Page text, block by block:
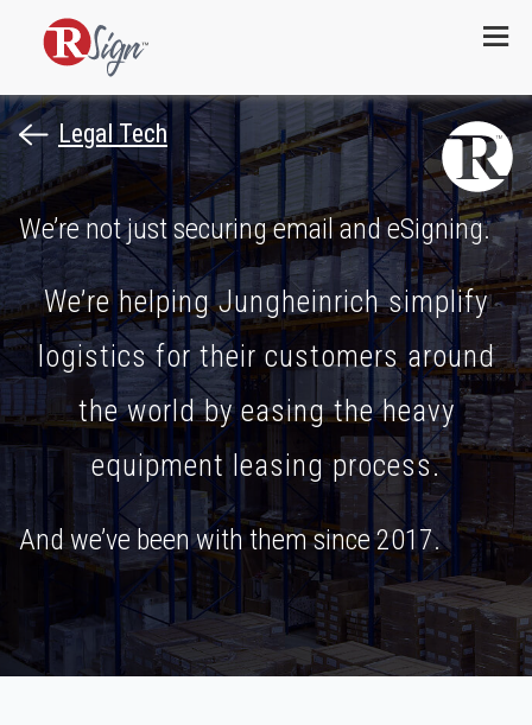
Menu
Legal Tech
We’re not just securing email and eSigning.
We’re helping Jungheinrich simplify
logistics for their customers around
the world by easing the heavy
equipment leasing process.
And we’ve been with them since 2017.